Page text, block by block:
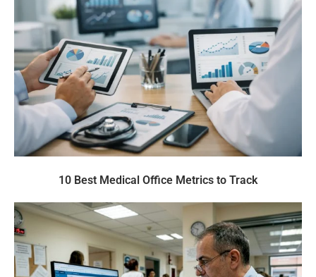
10 Best Medical Office Metrics to Track